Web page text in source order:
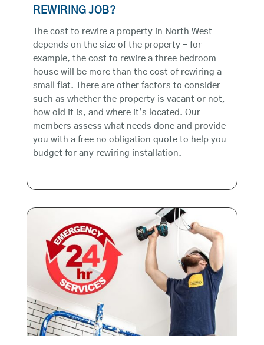
REWIRING JOB?
The cost to rewire a property in North West
depends on the size of the property – for
example, the cost to rewire a three bedroom
house will be more than the cost of rewiring a
small flat. There are other factors to consider
such as whether the property is vacant or not,
how old it is, and where it’s located. Our
members assess what needs done and provide
you with a free no obligation quote to help you
budget for any rewiring installation.